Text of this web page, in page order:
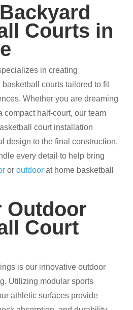
Courts in
in creating
courts tailored to fit
Whether you are dreaming
compact half-court, our team
court installation
design to the final construction,
every detail to help bring
oroutdoor at home basketball
Outdoor
Court
is our innovative outdoor
Utilizing modular sports
athletic surfaces provide